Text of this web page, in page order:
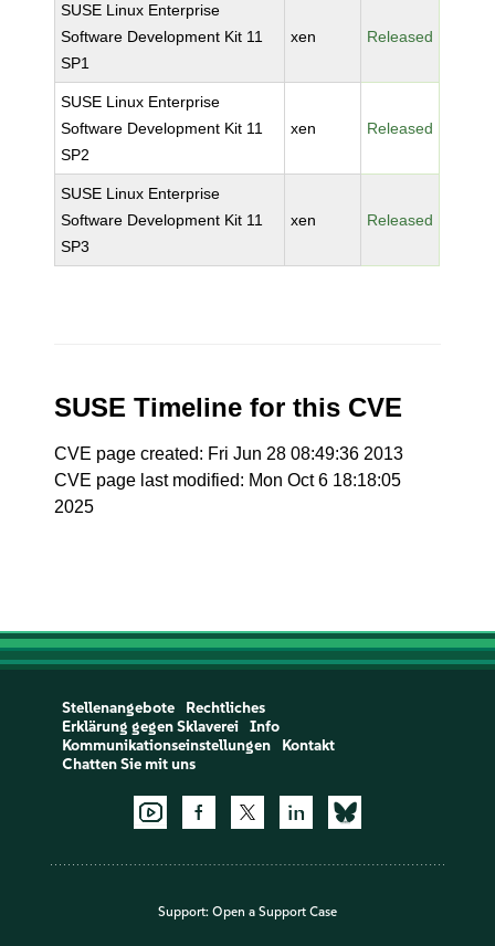
SUSE Linux Enterprise
Software Development Kit 11
SP1
xen Released
SUSE Linux Enterprise
Software Development Kit 11
SP2
xen Released
SUSE Linux Enterprise
Software Development Kit 11
SP3
xen Released
SUSE Timeline for this CVE
CVE page created: Fri Jun 28 08:49:36 2013
CVE page last modified: Mon Oct 6 18:18:05
2025
Stellenangebote
Rechtliches
Erklärung gegen Sklaverei
Info
Kommunikationseinstellungen
Kontakt
Chatten Sie mit uns
Support: Open a Support Case